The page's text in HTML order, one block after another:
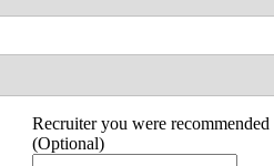
Recruiter you were recommended
(Optional)